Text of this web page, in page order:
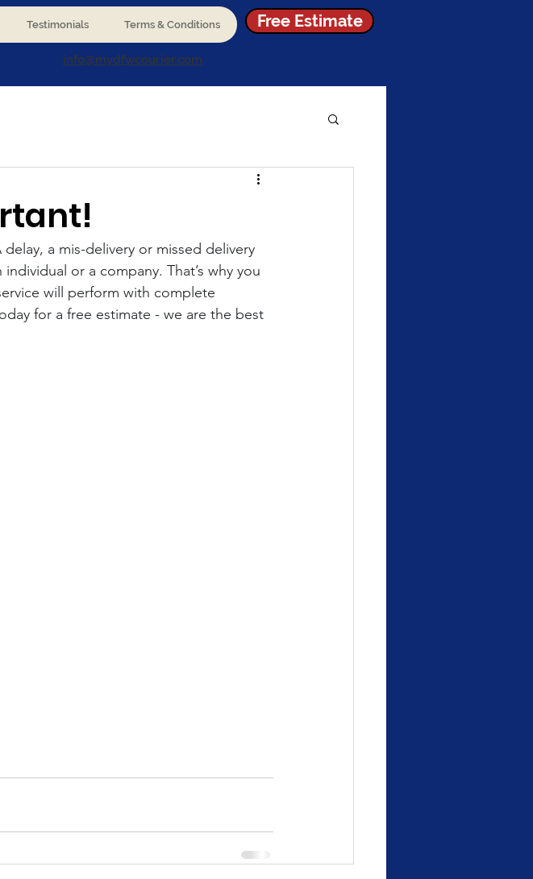
Free Estimate
Testimonials Terms & Conditions
info@mydfwcourier.com
a mis-delivery or missed delivery
or a company. That’s why you
will perform with complete
for a free estimate - we are the best